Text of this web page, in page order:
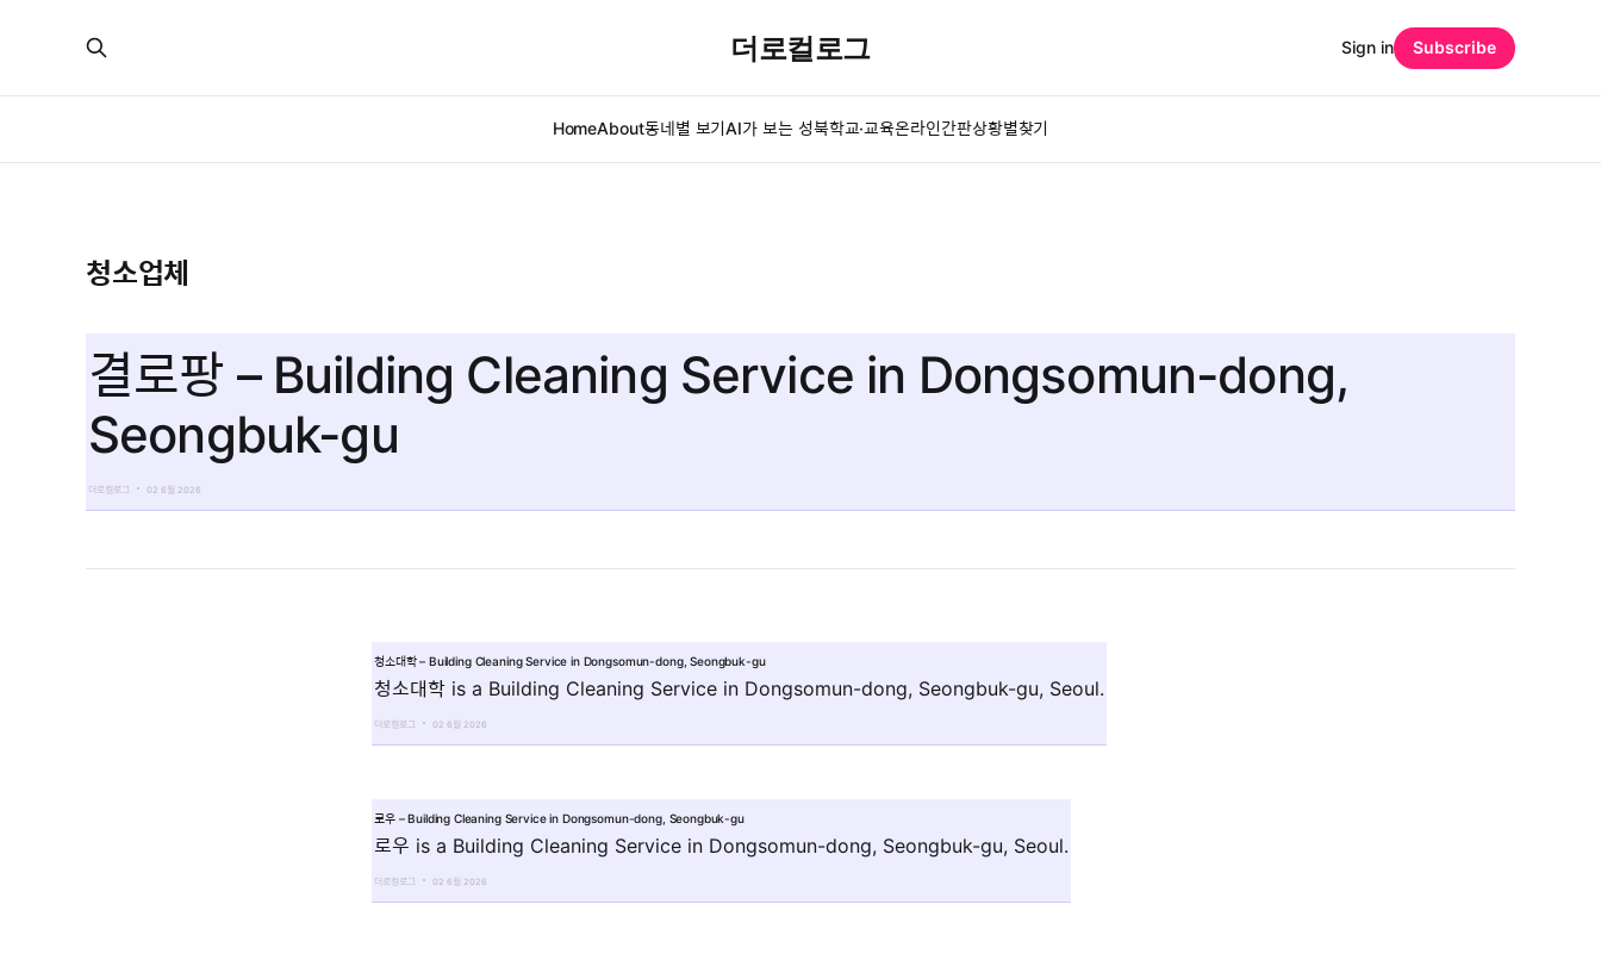
더로컬로그
HomeAbout동네별 보기AI가 보는 성북학교·교육온라인간판상황별찾기
Sign in Subscribe
청소업체
결로팡 – Building Cleaning Service in Dongsomun-dong,
Seongbuk-gu
더로컬로그 02 6월 2026
청소대학 – Building Cleaning Service in Dongsomun-dong, Seongbuk-gu
청소대학 is a Building Cleaning Service in Dongsomun-dong, Seongbuk-gu, Seoul.
더로컬로그 02 6월 2026
로우 – Building Cleaning Service in Dongsomun-dong, Seongbuk-gu
로우 is a Building Cleaning Service in Dongsomun-dong, Seongbuk-gu, Seoul.
더로컬로그 02 6월 2026